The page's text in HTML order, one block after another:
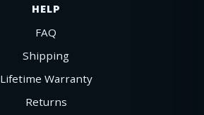
HELP
FAQ
Shipping
Lifetime Warranty
Returns